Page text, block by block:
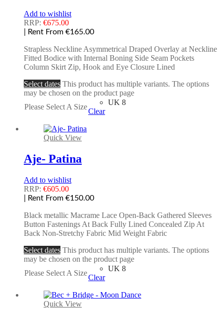
Add to wishlist
RRP: €675.00
| Rent From €165.00
Strapless Neckline Asymmetrical Draped Overlay at Neckline
Fitted Bodice with Internal Boning Side Seam Pockets
Column Skirt Zip, Hook and Eye Closure Lined
Select dates This product has multiple variants. The options
may be chosen on the product page
Please Select A Size
UK 8
Clear
Quick View
Aje- Patina
Add to wishlist
RRP: €605.00
| Rent From €150.00
Black metallic Macrame Lace Open-Back Gathered Sleeves
Button Fastenings At Back Fully Lined Concealed Zip At
Back Non-Stretchy Fabric Mid Weight Fabric
Select dates This product has multiple variants. The options
may be chosen on the product page
Please Select A Size
UK 8
Clear
Quick View